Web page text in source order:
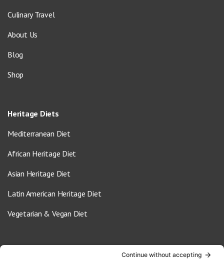
Culinary Travel
About Us
Blog
Shop
Heritage Diets
Mediterranean Diet
African Heritage Diet
Asian Heritage Diet
Latin American Heritage Diet
Vegetarian & Vegan Diet